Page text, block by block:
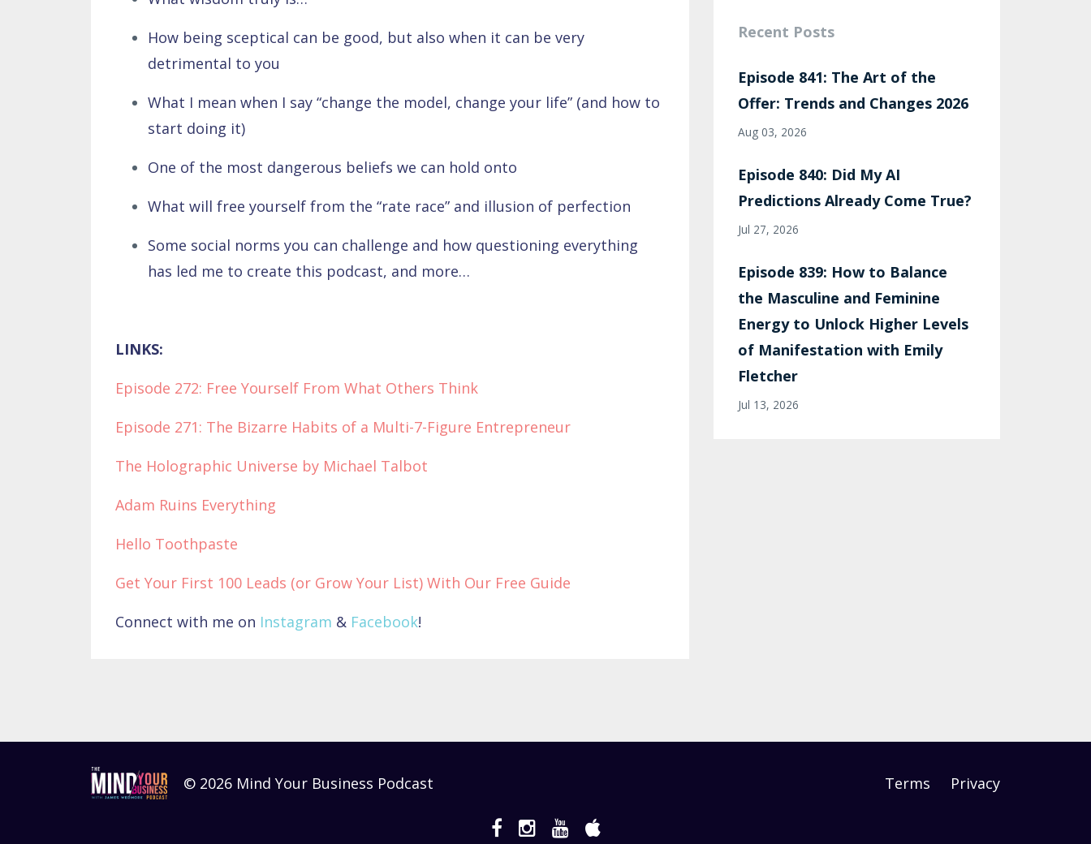
How being sceptical can be good, but also when it can be very
detrimental to you
What I mean when I say “change the model, change your life” (and how to
start doing it)
One of the most dangerous beliefs we can hold onto
What will free yourself from the “rate race” and illusion of perfection
Some social norms you can challenge and how questioning everything
has led me to create this podcast, and more…
LINKS:
Episode 272: Free Yourself From What Others Think
Episode 271: The Bizarre Habits of a Multi-7-Figure Entrepreneur
The Holographic Universe by Michael Talbot
Adam Ruins Everything
Hello Toothpaste
Get Your First 100 Leads (or Grow Your List) With Our Free Guide
Connect with me on Instagram & Facebook!
Recent Posts
Episode 841: The Art of the
Offer: Trends and Changes 2026
Aug 03, 2026
Episode 840: Did My AI
Predictions Already Come True?
Jul 27, 2026
Episode 839: How to Balance
the Masculine and Feminine
Energy to Unlock Higher Levels
of Manifestation with Emily
Fletcher
Jul 13, 2026
© 2026 Mind Your Business Podcast Terms Privacy